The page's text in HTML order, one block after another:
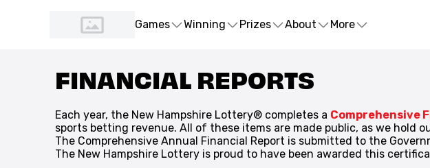
Games Winning Prizes About More
FINANCIAL REPORTS
Each year, the New Hampshire Lottery® completes a Comprehensive
sports betting revenue. All of these items are made public, as we hold
The Comprehensive Annual Financial Report is submitted to the
The New Hampshire Lottery is proud to have been awarded this